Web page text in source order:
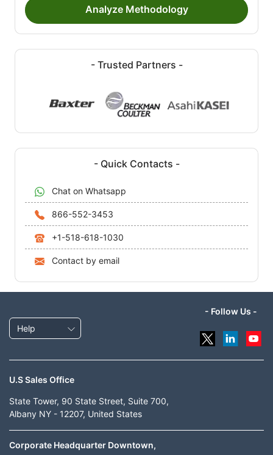
Analyze Methodology
- Trusted Partners -
- Quick Contacts -
Chat on Whatsapp
866-552-3453
+1-518-618-1030
Contact by email
Help
- Follow Us -
U.S Sales Office
State Tower, 90 State Street, Suite 700,
Albany NY - 12207, United States
Corporate Headquarter Downtown,